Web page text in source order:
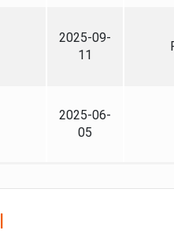
2025-09-
11
2025-06-
05